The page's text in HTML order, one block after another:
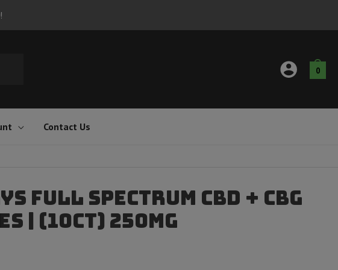
0
Contact Us
Full Spectrum CBD + CBG
| (10ct) 250mg